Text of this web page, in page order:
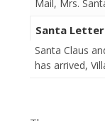
Mail, Mrs.
Santa
Santa Claus
has arrived,